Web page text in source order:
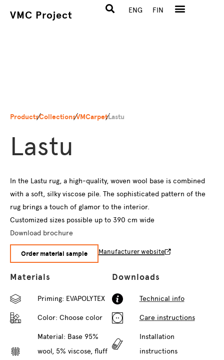
VMC Project ENG FIN
ProductsCollectionsVMCarpetLastu
Lastu
In the Lastu rug, a high-quality, woven wool base is combined
with a soft, silky viscose pile. The sophisticated pattern of the
rug brings a touch of glamor to the interior.
Customized sizes possible up to 390 cm wide
Download brochure
Order material sample Manufacturer website
Materials
Priming: EVAPOLYTEX
Color: Choose color
Material: Base 95%
wool, 5% viscose, fluff
Downloads
Technical info
Care instructions
Installation
instructions